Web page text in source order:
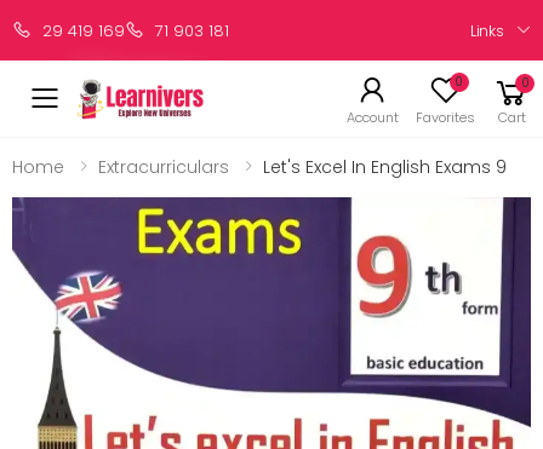
29 419 169 71 903 181 Links
Account
0
Favorites
0
Cart
Home Extracurriculars Let's Excel In English Exams 9